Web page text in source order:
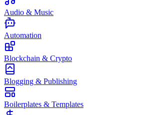
Audio & Music
Automation
Blockchain & Crypto
Blogging & Publishing
Boilerplates & Templates